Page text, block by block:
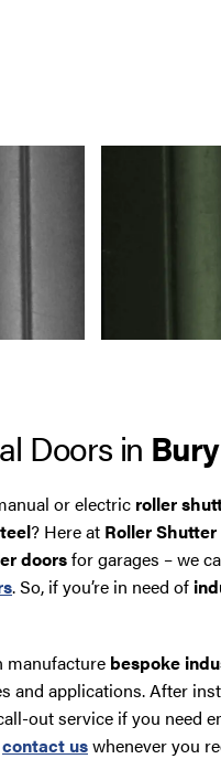
Doors in Bury
or electric roller
? Here at Roller Shutter
doorsfor garages – we
. So, if you’re in need of
manufacture bespoke
and applications. After
out service if you need
contact uswhenever you